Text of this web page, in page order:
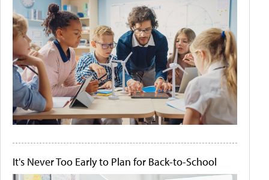
It's Never Too Early to Plan for Back-to-School